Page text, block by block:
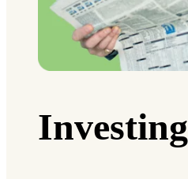
Investing